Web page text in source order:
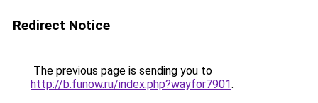
Redirect Notice
The previous page is sending you to
http://b.funow.ru/index.php?wayfor7901.